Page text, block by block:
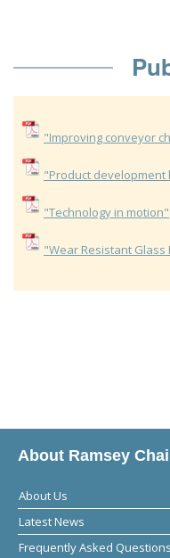
"Improving conveyor
"Product
"Technology in motion"
"Wear Resistant Glass
About Ramsey
About Us
Latest News
Frequently Asked Questions